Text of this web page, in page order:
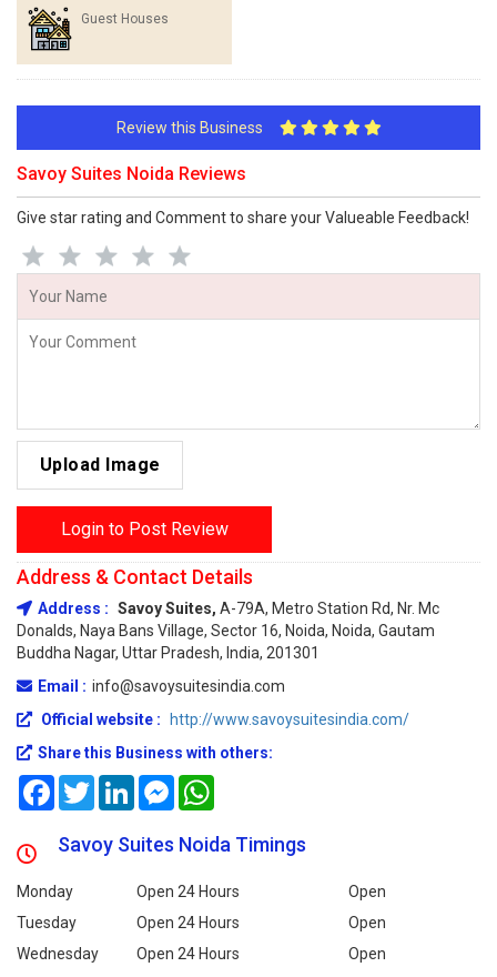
Guest Houses
Review this Business
Savoy Suites Noida Reviews
Give star rating and Comment to share your Valueable Feedback!
Upload Image
Login to Post Review
Address & Contact Details
Address : Savoy Suites, A-79A, Metro Station Rd, Nr. Mc
Donalds, Naya Bans Village, Sector 16, Noida, Noida, Gautam
Buddha Nagar, Uttar Pradesh, India, 201301
Email : info@savoysuitesindia.com
Official website :
http://www.savoysuitesindia.com/
Share this Business with others:
FacebookTwitterLinkedInMessenger
Savoy Suites Noida Timings
Monday Open 24 Hours
Open
Tuesday
Open 24 Hours
Open
Wednesday
Open 24 Hours
Open